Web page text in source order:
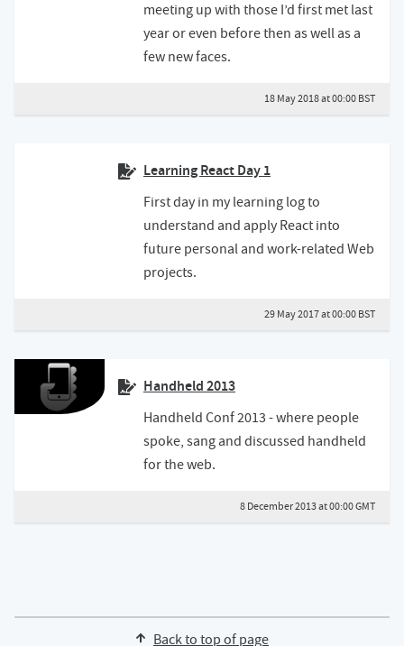
meeting up with those I’d first met last
year or even before then as well as a
few new faces.
18 May 2018 at 00:00 BST
Learning React Day 1
First day in my learning log to
understand and apply React into
future personal and work-related Web
projects.
29 May 2017 at 00:00 BST
Handheld 2013
Handheld Conf 2013 - where people
spoke, sang and discussed handheld
for the web.
8 December 2013 at 00:00 GMT
Back to top of page